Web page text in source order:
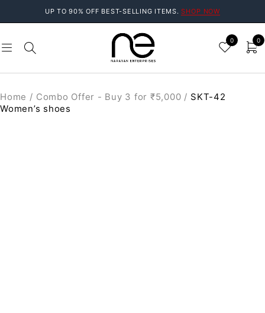
UP TO 90% OFF BEST-SELLING ITEMS.SHOP NOW
0 0
Home / Combo Offer - Buy 3 for ₹5,000 / SKT-42
Women’s shoes